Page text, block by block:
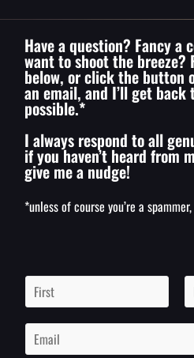
Have a question? Fancy
want to shoot the
below, or click the button
an email, and I’ll get back
possible.*
I always respond to all
if you haven’t heard from
give me a nudge!
*unless of course you’re a
N
ei
s
a
t
E